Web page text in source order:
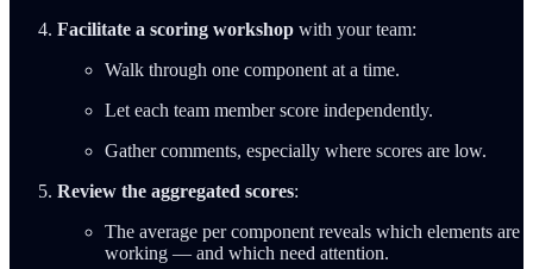
Facilitate a scoring workshop with your team:
Walk through one component at a time.
Let each team member score independently.
Gather comments, especially where scores are low.
Review the aggregated scores:
The average per component reveals which elements are
working — and which need attention.